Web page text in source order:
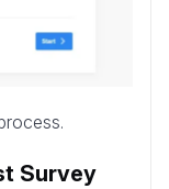
Survey